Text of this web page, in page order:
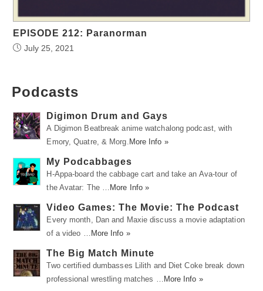
EPISODE 212: Paranorman
July 25, 2021
Podcasts
Digimon Drum and Gays
A Digimon Beatbreak anime watchalong podcast, with
Emory, Quatre, & Morg. More Info »
My Podcabbages
H-Appa-board the cabbage cart and take an Ava-tour of
the Avatar: The …
More Info »
Video Games: The Movie: The Podcast
Every month, Dan and Maxie discuss a movie adaptation
of a video …
More Info »
The Big Match Minute
Two certified dumbasses Lilith and Diet Coke break down
professional wrestling matches …
More Info »